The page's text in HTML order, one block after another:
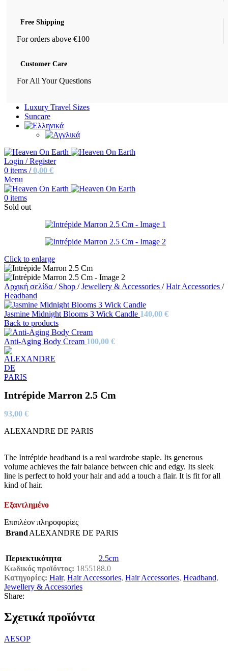
Free Shipping
For orders above €100
Customer Care
For All Your Questions
Luxury Travel Sizes
Suncare
Login / Register
0 items / 0,00 €
Menu
0 items
Sold out
Click to enlarge
Αρχική σελίδα / Shop / Jewellery & Accessories / Hair Accessories /
Headband
Jasmine Midnight Blooms 3 Wick Candle 140,00 €
Back to products
Anti-Aging Body Cream 100,00 €
Intrépide Marron 2.5 Cm
93,00 €
ALEXANDRE DE PARIS
The Intrépide headband is a real wardrobe staple. Its generous
volume achieves the fair balance between chic and edgy. Its sleek
line is perfect to hold your hair and add a touch a flair. It is fit for all
kind of hair.
Εξαντλημένο
Επιπλέον πληροφορίες
Brand ALEXANDRE DE PARIS
Περιεκτικότητα
2.5cm
Κωδικός προϊόντος: 1855188.0
Κατηγορίες: Hair, Hair Accessories, Hair Accessories, Headband,
Jewellery & Accessories
Share:
Σχετικά προϊόντα
AESOP